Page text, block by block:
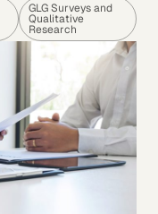
GLG Surveys and
Qualitative
Research